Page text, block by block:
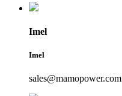
Imel
Imel
sales@mamopower.com